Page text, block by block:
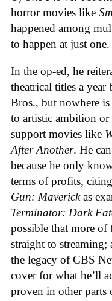
horror movies like
happened among
to happen at just one.
In the op-ed, he
theatrical titles a year
Bros., but nowhere
to artistic ambition
support movies like
After Another. He
because he only
terms of profits, citing
Gun: Maverickas
Terminator: Dark
possible that more of
straight to streaming;
the legacy of CBS
cover for what he’ll
proven in other parts